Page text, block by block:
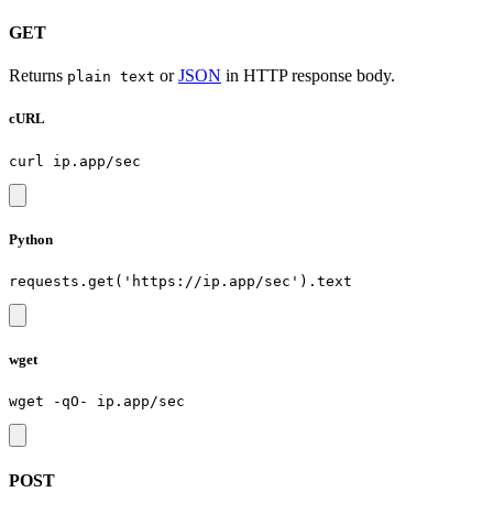
GET
Returns plain text orJSON in HTTP response body.
cURL
Python
wget
POST